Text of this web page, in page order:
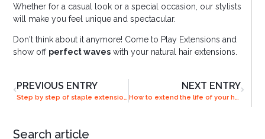
Whether for a casual look or a special occasion, our stylists
will make you feel unique and spectacular.
Don't think about it anymore! Come to Play Extensions and
show off perfect waves with your natural hair extensions.
PREVIOUS ENTRY
Step by step of staple extensions
NEXT ENTRY
How to extend the life of your hair extensions
Search article